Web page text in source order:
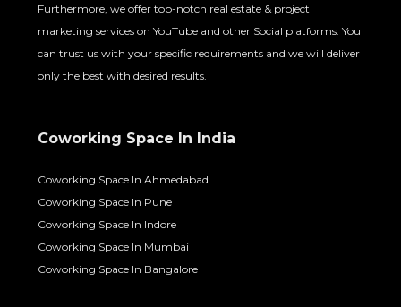
Furthermore, we offer top-notch real estate & project
marketing services on YouTube and other Social platforms. You
can trust us with your specific requirements and we will deliver
only the best with desired results.
Coworking Space In India
Coworking Space In Ahmedabad
Coworking Space In Pune
Coworking Space In Indore
Coworking Space In Mumbai
Coworking Space In Bangalore